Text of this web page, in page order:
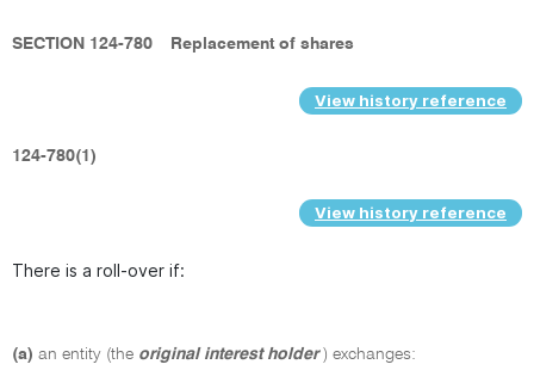
SECTION 124-780 Replacement of shares
View history reference
124-780(1)
View history reference
There is a roll-over if:
(a) an entity (the original interest holder ) exchanges: